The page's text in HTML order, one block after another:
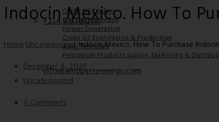
+234.9.87812110
info@amgpetroenergy.com
Crude Oil Trading
Gas Development
Power Generation
Crude Oil Exploration & Production
AMG Terminals
Petroleum Products Supply, Marketing &
CORPORATE SOCIAL RESPONSIBILITY
CAREER
Indocin Mexico. How To
HomeUncategorized Indocin Mexico. How To Purchase
December 4, 2020
Uncategorized
0 Comments